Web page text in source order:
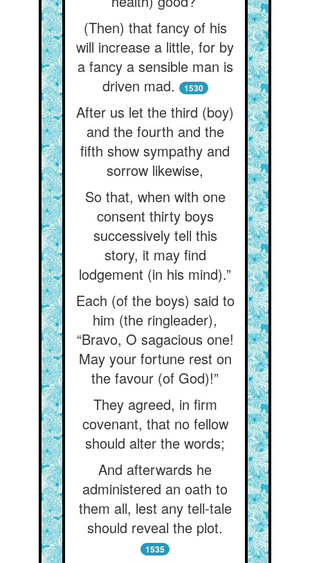
(Then) that fancy of his
will increase a little, for by
a fancy a sensible man is
driven mad.
1530
After us let the third (boy)
and the fourth and the
fifth show sympathy and
sorrow likewise,
So that, when with one
consent thirty boys
successively tell this
story, it may find
lodgement (in his mind).”
Each (of the boys) said to
him (the ringleader),
“Bravo, O sagacious one!
May your fortune rest on
the favour (of God)!”
They agreed, in firm
covenant, that no fellow
should alter the words;
And afterwards he
administered an oath to
them all, lest any tell-tale
should reveal the plot.
1535